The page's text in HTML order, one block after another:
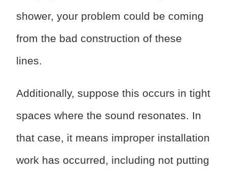
shower, your problem could be coming
from the bad construction of these
lines.
Additionally, suppose this occurs in tight
spaces where the sound resonates. In
that case, it means improper installation
work has occurred, including not putting